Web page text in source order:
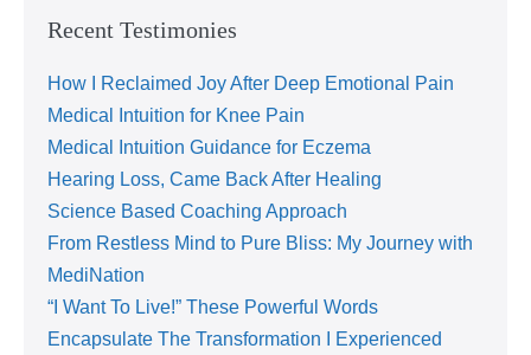
Recent Testimonies
How I Reclaimed Joy After Deep Emotional Pain
Medical Intuition for Knee Pain
Medical Intuition Guidance for Eczema
Hearing Loss, Came Back After Healing
Science Based Coaching Approach
From Restless Mind to Pure Bliss: My Journey with
MediNation
“I Want To Live!” These Powerful Words
Encapsulate The Transformation I Experienced